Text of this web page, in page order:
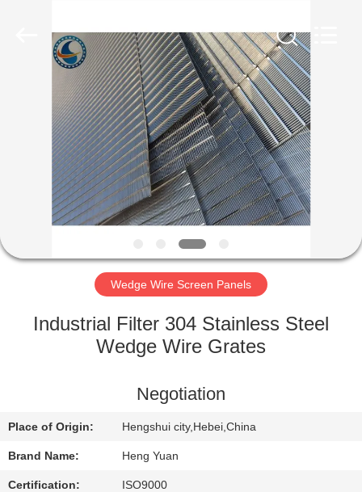
HOME
PRODUCTS
ABOUT
FACTORY
QUALITY
CONTACT
US
Wedge Wire Screen Panels
Industrial Filter 304 Stainless Steel
Wedge Wire Grates
Negotiation
Place of Origin: Hengshui city,Hebei,China
Brand Name: Heng Yuan
Certification: ISO9000